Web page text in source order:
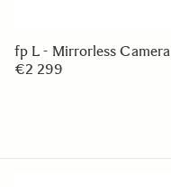
fp L - Mirrorless Camera
€2 299